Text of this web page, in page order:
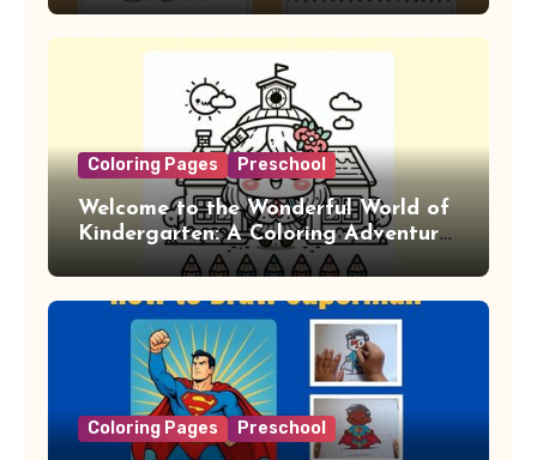
Coloring Pages Preschool
Welcome to the Wonderful World of
Kindergarten: A Coloring Adventure!
Coloring Pages Preschool